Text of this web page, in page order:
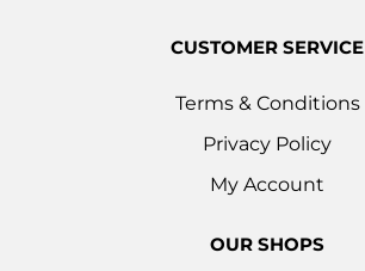
CUSTOMER SERVICE
Terms & Conditions
Privacy Policy
My Account
OUR SHOPS